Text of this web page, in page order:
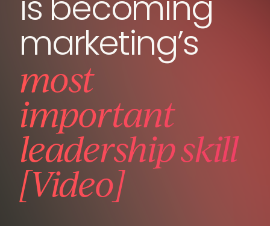
marketing’s
most
important
leadership skill
[Video]